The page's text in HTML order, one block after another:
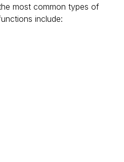
most common types of
include: